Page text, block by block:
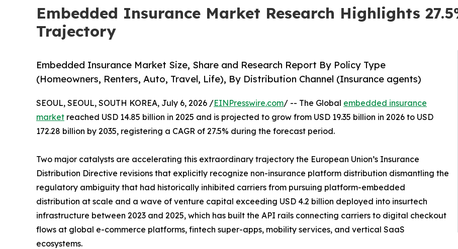
Embedded Insurance Market Research Highlights
Trajectory
Embedded Insurance Market Size, Share and Research Report By Policy Type
(Homeowners, Renters, Auto, Travel, Life), By Distribution Channel (Insurance agents)
SEOUL, SEOUL, SOUTH KOREA, July 6, 2026 /EINPresswire.com/ -- The Global embedded insurance
market reached USD 14.85 billion in 2025 and is projected to grow from USD 19.35 billion in 2026 to USD
172.28 billion by 2035, registering a CAGR of 27.5% during the forecast period.
Two major catalysts are accelerating this extraordinary trajectory the European Union’s Insurance
Distribution Directive revisions that explicitly recognize non-insurance platform distribution dismantling the
regulatory ambiguity that had historically inhibited carriers from pursuing platform-embedded
distribution at scale and a wave of venture capital exceeding USD 4.2 billion deployed into insurtech
infrastructure between 2023 and 2025, which has built the API rails connecting carriers to digital checkout
flows at global e-commerce platforms, fintech super-apps, mobility services, and vertical SaaS
ecosystems.